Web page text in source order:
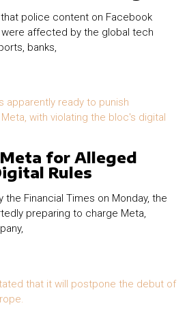
police content on Facebook
were affected by the global tech
banks,
for Alleged
Rules
Financial Times on Monday, the
preparing to charge Meta,